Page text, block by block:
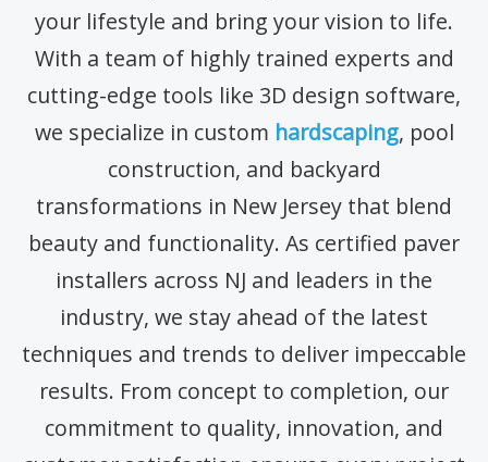
your lifestyle and bring your vision to life.
With a team of highly trained experts and
cutting-edge tools like 3D design software,
we specialize in custom hardscaping, pool
construction, and backyard
transformations in New Jersey that blend
beauty and functionality. As certified paver
installers across NJ and leaders in the
industry, we stay ahead of the latest
techniques and trends to deliver impeccable
results. From concept to completion, our
commitment to quality, innovation, and